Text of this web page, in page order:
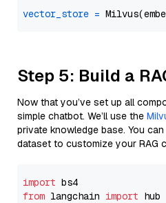
vector_store =
Step 5: Build a
Now that you’ve set up all
simple chatbot. We’ll use the
private knowledge base. You
dataset to customize your RAG
import
from langchain import